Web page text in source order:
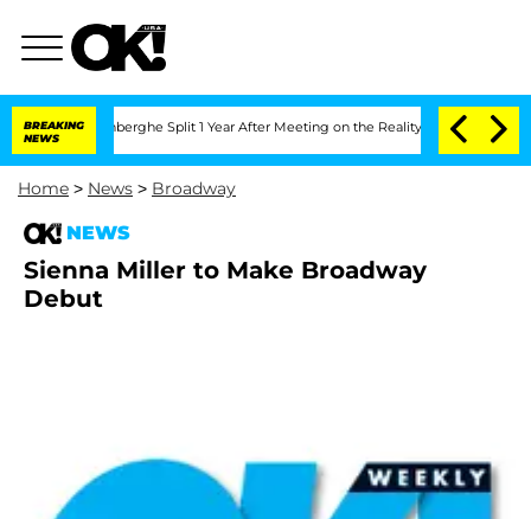
BREAKING
NEWS
Vansteenberghe Split 1 Year After Meeting on the Reality Show
Home > News > Broadway
NEWS
Sienna Miller to Make Broadway
Debut